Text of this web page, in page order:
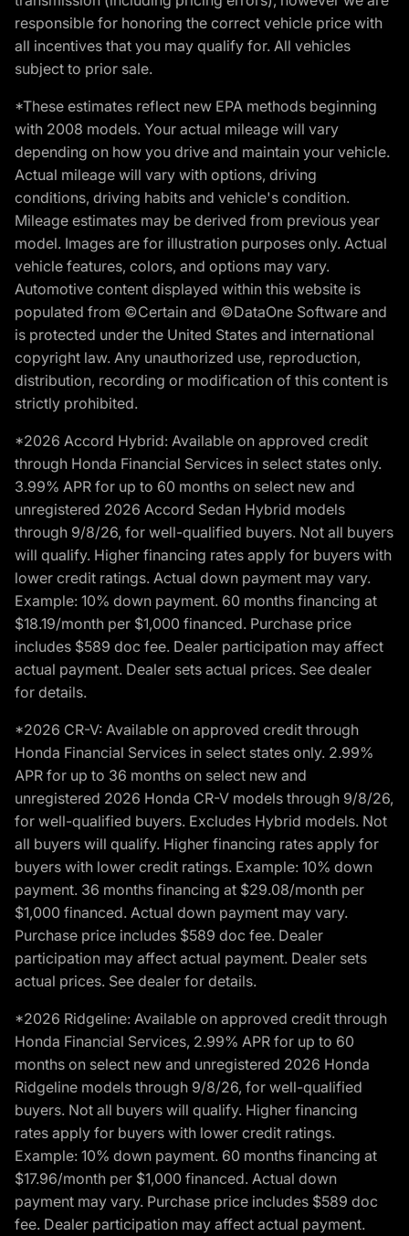
responsible for honoring the correct vehicle price with
all incentives that you may qualify for. All vehicles
subject to prior sale.
*These estimates reflect new EPA methods beginning
with 2008 models. Your actual mileage will vary
depending on how you drive and maintain your vehicle.
Actual mileage will vary with options, driving
conditions, driving habits and vehicle's condition.
Mileage estimates may be derived from previous year
model. Images are for illustration purposes only. Actual
vehicle features, colors, and options may vary.
Automotive content displayed within this website is
populated from ©Certain and ©DataOne Software and
is protected under the United States and international
copyright law. Any unauthorized use, reproduction,
distribution, recording or modification of this content is
strictly prohibited.
*2026 Accord Hybrid: Available on approved credit
through Honda Financial Services in select states only.
3.99% APR for up to 60 months on select new and
unregistered 2026 Accord Sedan Hybrid models
through 9/8/26, for well-qualified buyers. Not all buyers
will qualify. Higher financing rates apply for buyers with
lower credit ratings. Actual down payment may vary.
Example: 10% down payment. 60 months financing at
$18.19/month per $1,000 financed. Purchase price
includes $589 doc fee. Dealer participation may affect
actual payment. Dealer sets actual prices. See dealer
for details.
*2026 CR-V: Available on approved credit through
Honda Financial Services in select states only. 2.99%
APR for up to 36 months on select new and
unregistered 2026 Honda CR-V models through 9/8/26,
for well-qualified buyers. Excludes Hybrid models. Not
all buyers will qualify. Higher financing rates apply for
buyers with lower credit ratings. Example: 10% down
payment. 36 months financing at $29.08/month per
$1,000 financed. Actual down payment may vary.
Purchase price includes $589 doc fee. Dealer
participation may affect actual payment. Dealer sets
actual prices. See dealer for details.
*2026 Ridgeline: Available on approved credit through
Honda Financial Services, 2.99% APR for up to 60
months on select new and unregistered 2026 Honda
Ridgeline models through 9/8/26, for well-qualified
buyers. Not all buyers will qualify. Higher financing
rates apply for buyers with lower credit ratings.
Example: 10% down payment. 60 months financing at
$17.96/month per $1,000 financed. Actual down
payment may vary. Purchase price includes $589 doc
fee. Dealer participation may affect actual payment.